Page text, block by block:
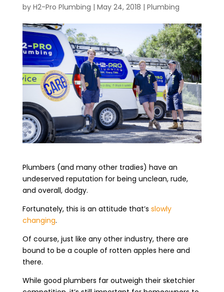
by H2-Pro Plumbing | May 24, 2018 | Plumbing
Plumbers (and many other tradies) have an
undeserved reputation for being unclean, rude,
and overall, dodgy.
Fortunately, this is an attitude that’s slowly
changing.
Of course, just like any other industry, there are
bound to be a couple of rotten apples here and
there.
While good plumbers far outweigh their sketchier